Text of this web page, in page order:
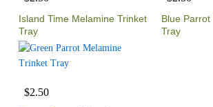
Island Time Melamine Trinket
Tray
Blue
Tray
$2.50